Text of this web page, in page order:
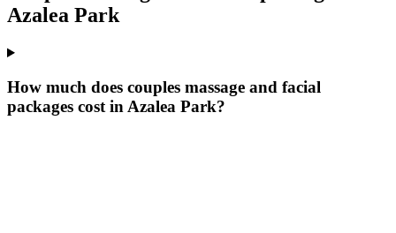
Azalea Park
How much does couples massage and facial
packages cost in Azalea Park?